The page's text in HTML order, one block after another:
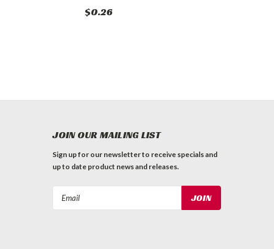
$0.26
JOIN OUR MAILING LIST
Sign up for our newsletter to receive specials and
up to date product news and releases.